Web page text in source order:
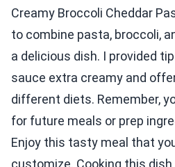
Creamy Broccoli Cheddar
to combine pasta, broccoli,
a delicious dish. I provided
sauce extra creamy and
different diets. Remember,
for future meals or prep
Enjoy this tasty meal that